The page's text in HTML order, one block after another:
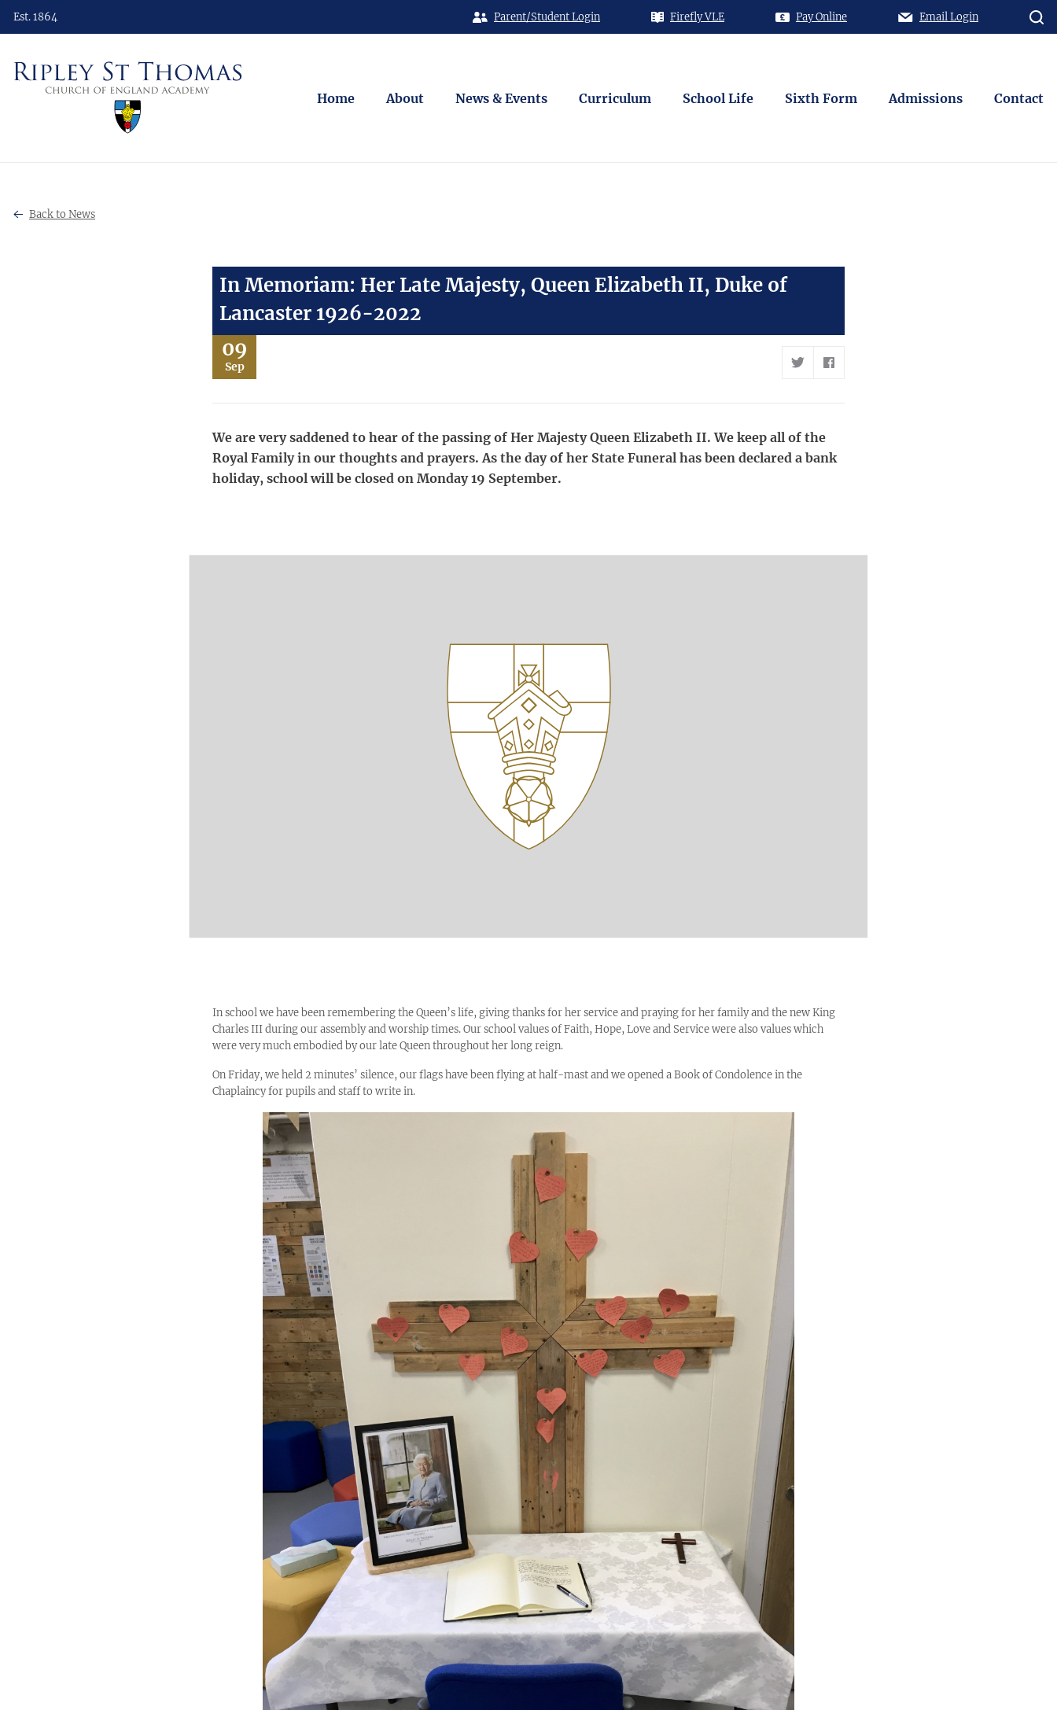
Est. 1864 Parent/Student Login Firefly VLE Pay Online Email Login
Home About News & Events Curriculum School Life Sixth Form Admissions Contact
Back to News
In Memoriam: Her Late Majesty, Queen Elizabeth II, Duke of
Lancaster 1926-2022
09
Sep
We are very saddened to hear of the passing of Her Majesty Queen Elizabeth II. We keep all of the
Royal Family in our thoughts and prayers. As the day of her State Funeral has been declared a bank
holiday, school will be closed on Monday 19 September.
In school we have been remembering the Queen’s life, giving thanks for her service and praying for her family and the new King
Charles III during our assembly and worship times. Our school values of Faith, Hope, Love and Service were also values which
were very much embodied by our late Queen throughout her long reign.
On Friday, we held 2 minutes’ silence, our flags have been flying at half-mast and we opened a Book of Condolence in the
Chaplaincy for pupils and staff to write in.